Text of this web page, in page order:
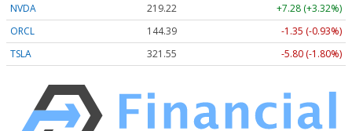
NVDA
219.22
+7.28 (+3.32%)
ORCL
144.39
-1.35 (-0.93%)
TSLA
321.55 -5.80 (-1.80%)